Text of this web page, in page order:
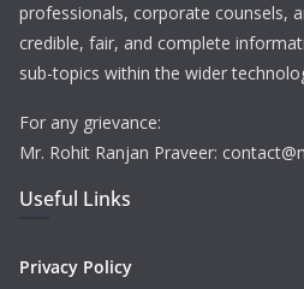
professionals, corporate counsels,
credible, fair, and complete
sub-topics within the wider
For any grievance:
Mr. Rohit Ranjan Praveer:
Useful Links
Privacy Policy